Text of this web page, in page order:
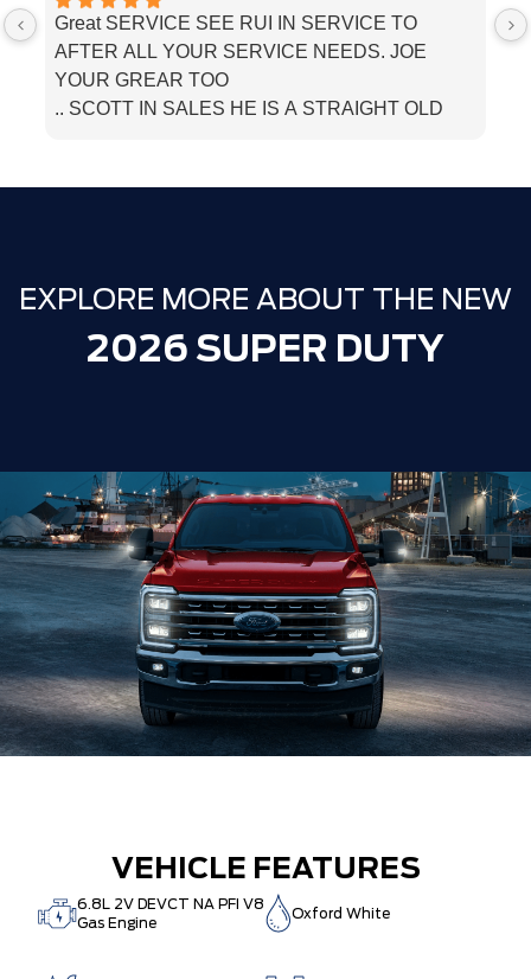
Great SERVICE SEE RUI IN SERVICE TO
AFTER ALL YOUR SERVICE NEEDS. JOE
YOUR GREAR TOO
.. SCOTT IN SALES HE IS A STRAIGHT OLD
YOU
I
EXPLORE MORE ABOUT THE NEW
2026 SUPER DUTY
VEHICLE FEATURES
6.8L 2V DEVCT NA PFI V8
Gas Engine
Oxford White